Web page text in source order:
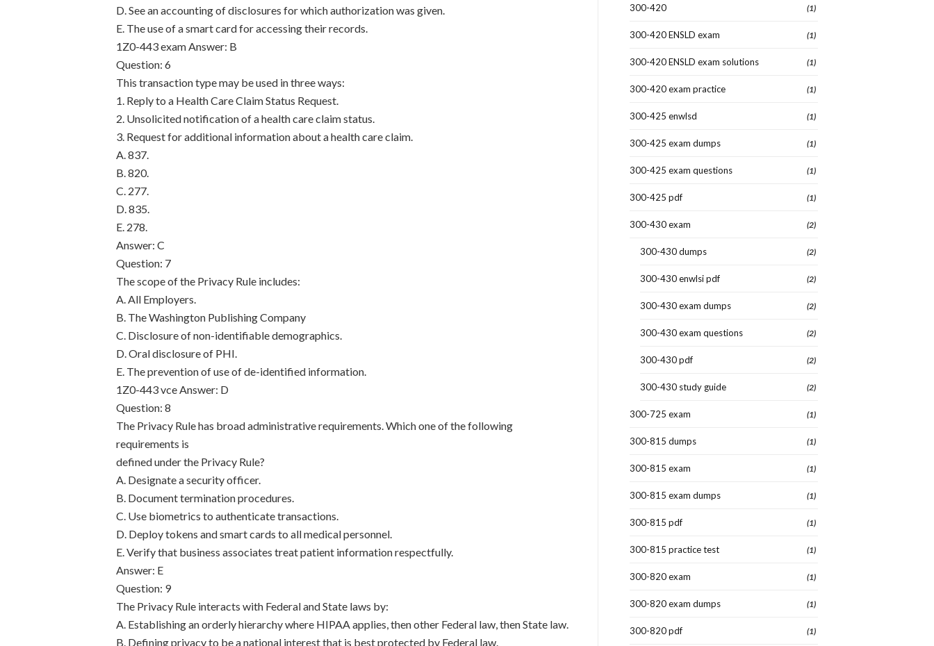
D. See an accounting of disclosures for which authorization was given.
E. The use of a smart card for accessing their records.
1Z0-443 examAnswer: B
Question: 6
This transaction type may be used in three ways:
1. Reply to a Health Care Claim Status Request.
2. Unsolicited notification of a health care claim status.
3. Request for additional information about a health care claim.
A. 837.
B. 820.
C. 277.
D. 835.
E. 278.
Answer: C
Question: 7
The scope of the Privacy Rule includes:
A. All Employers.
B. The Washington Publishing Company
C. Disclosure of non-identifiable demographics.
D. Oral disclosure of PHI.
E. The prevention of use of de-identified information.
1Z0-443 vceAnswer: D
Question: 8
The Privacy Rule has broad administrative requirements. Which one of the following
requirements is
defined under the Privacy Rule?
A. Designate a security officer.
B. Document termination procedures.
C. Use biometrics to authenticate transactions.
D. Deploy tokens and smart cards to all medical personnel.
E. Verify that business associates treat patient information respectfully.
Answer: E
Question: 9
The Privacy Rule interacts with Federal and State laws by:
A. Establishing an orderly hierarchy where HIPAA applies, then other Federal law, then State law.
B. Defining privacy to be a national interest that is best protected by Federal law.
300-420 (1)
300-420 ENSLD exam (1)
300-420 ENSLD exam solutions (1)
300-420 exam practice (1)
300-425 enwlsd (1)
300-425 exam dumps (1)
300-425 exam questions (1)
300-425 pdf (1)
300-430 exam (2)
300-430 dumps (2)
300-430 enwlsi pdf (2)
300-430 exam dumps (2)
300-430 exam questions (2)
300-430 pdf (2)
300-430 study guide (2)
300-725 exam (1)
300-815 dumps (1)
300-815 exam (1)
300-815 exam dumps (1)
300-815 pdf (1)
300-815 practice test (1)
300-820 exam (1)
300-820 exam dumps (1)
300-820 pdf (1)